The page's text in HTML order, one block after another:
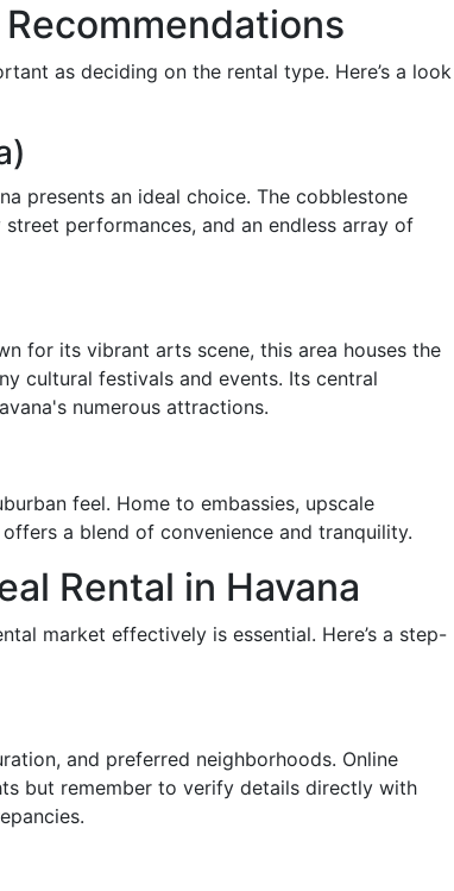
as deciding on the rental type. Here’s a look
presents an ideal choice. The cobblestone
performances, and an endless array of
for its vibrant arts scene, this area houses the
cultural festivals and events. Its central
numerous attractions.
feel. Home to embassies, upscale
a blend of convenience and tranquility.
Rental in Havana
market effectively is essential. Here’s a step-
and preferred neighborhoods. Online
but remember to verify details directly with